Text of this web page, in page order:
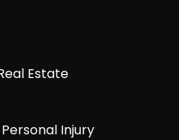
Estate
Injury